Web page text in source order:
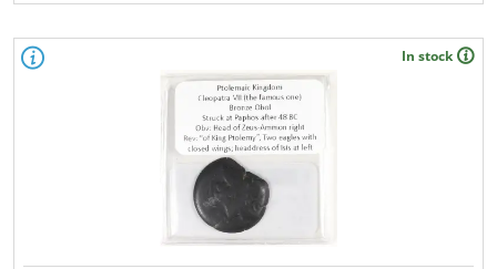
In stock